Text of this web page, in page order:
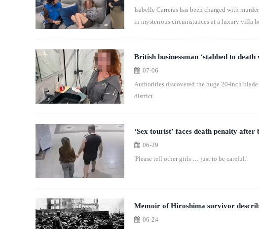
Isabelle Carreras has been charged with
in mysterious circumstances at a luxury villa
British businessman ‘stabbed to
07-06
Authorities discovered the huge 20-inch
district.
‘Sex tourist’ faces death penalty
06-29
'Please tell other girls … just to be careful.'
Memoir of Hiroshima survivor
06-24